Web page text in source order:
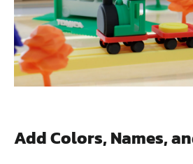
Add Colors, Names,